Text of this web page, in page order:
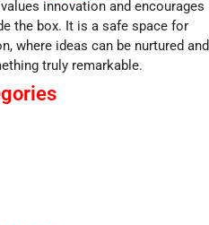
innovation and encourages
the box. It is a safe space for
where ideas can be nurtured and
truly remarkable.